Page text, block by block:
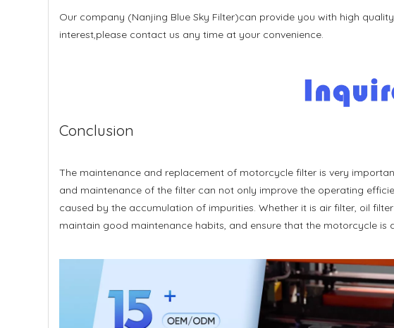
Our company (Nanjing Blue Sky Filter)can provide you with high
interest,please contact us any time at your convenience.
Conclusion
The maintenance and replacement of motorcycle filter is very
and maintenance of the filter can not only improve the operating
caused by the accumulation of impurities. Whether it is air filter, oil
maintain good maintenance habits, and ensure that the motorcycle is